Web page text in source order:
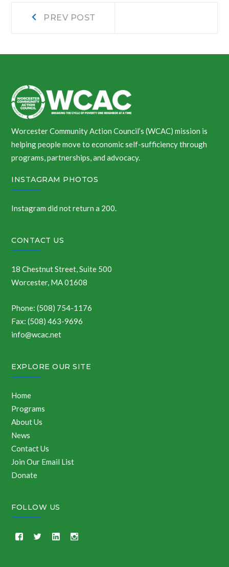
PostPREV POST
Worcester Community Action Council’s (WCAC) mission is
helping people move to economic self-sufficiency through
programs, partnerships, and advocacy.
INSTAGRAM PHOTOS
Instagram did not return a 200.
CONTACT US
18 Chestnut Street, Suite 500
Worcester, MA 01608
Phone: (508) 754-1176
Fax: (508) 463-9696
info@wcac.net
EXPLORE OUR SITE
Home
Programs
About Us
News
Contact Us
Join Our Email List
Donate
FOLLOW US